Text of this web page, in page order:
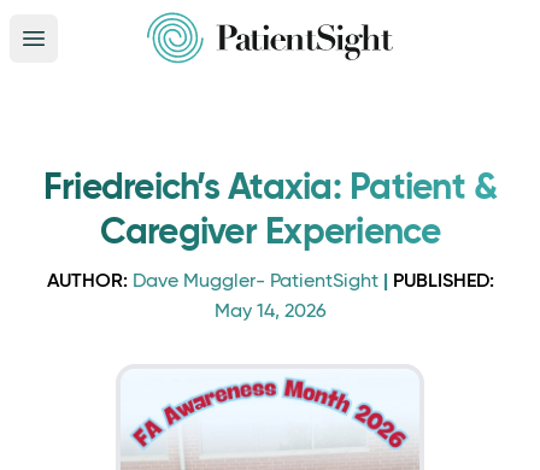
Open main menu
Friedreich’s Ataxia: Patient &
Caregiver Experience
AUTHOR: Dave Muggler- PatientSight | PUBLISHED:
May 14, 2026